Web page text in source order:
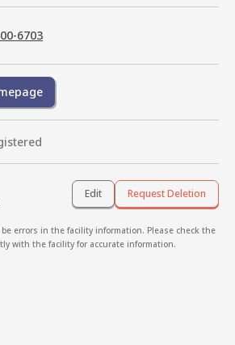
6703
Edit Request Deletion
errors in the facility information. Please check the
with the facility for accurate information.